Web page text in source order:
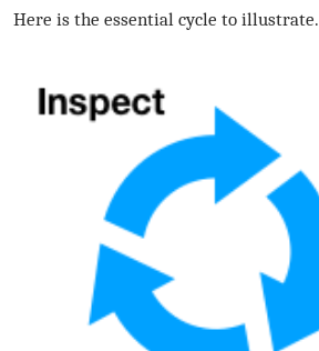
Here is the essential cycle to illustrate.